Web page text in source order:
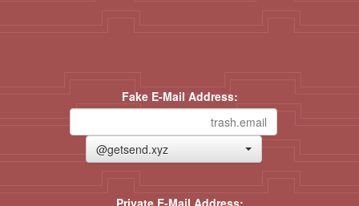
Fake E-Mail Address:
@getsend.xyz
Private E-Mail Address: